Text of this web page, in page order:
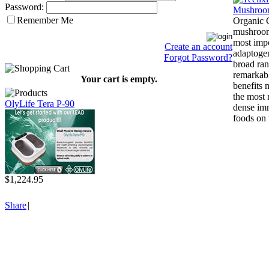
Password:
Remember Me
Create an account
Forgot Password?
Your cart is empty.
OlyLife Tera P-90
$1,224.95
Share|
Organic
most
broad
benefits
the most
dense
foods on